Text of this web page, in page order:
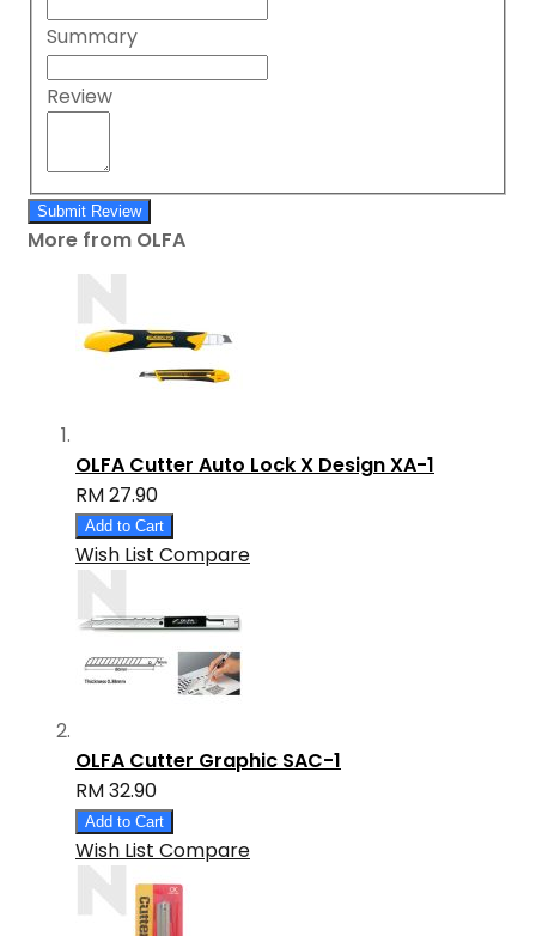
Summary
Review
Submit Review
More from OLFA
OLFA Cutter Auto Lock X Design XA-1
RM 27.90
Add to Cart
Wish List Compare
OLFA Cutter Graphic SAC-1
RM 32.90
Add to Cart
Wish List Compare